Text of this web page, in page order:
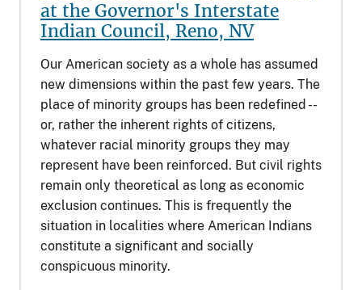
at the Governor's Interstate
Indian Council, Reno, NV
Our American society as a whole has assumed
new dimensions within the past few years. The
place of minority groups has been redefined --
or, rather the inherent rights of citizens,
whatever racial minority groups they may
represent have been reinforced. But civil rights
remain only theoretical as long as economic
exclusion continues. This is frequently the
situation in localities where American Indians
constitute a significant and socially
conspicuous minority.